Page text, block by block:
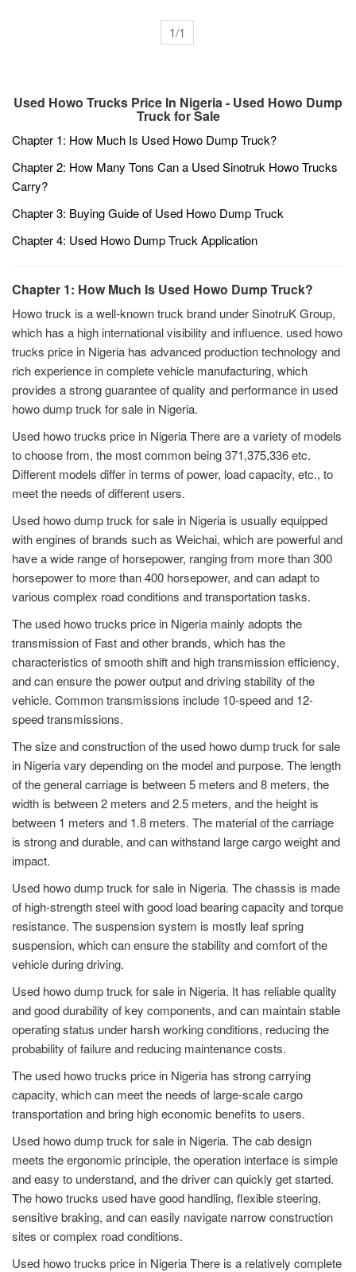
sinotruk for sale, including HOWO and
other common models.
1/1
Used Howo Trucks Price In Nigeria - Used Howo Dump
Truck for Sale
Chapter 1: How Much Is Used Howo Dump Truck?
Chapter 2: How Many Tons Can a Used Sinotruk Howo Trucks
Carry?
Chapter 3: Buying Guide of Used Howo Dump Truck
Chapter 4: Used Howo Dump Truck Application
Chapter 1: How Much Is Used Howo Dump Truck?
Howo truck is a well-known truck brand under SinotruK Group,
which has a high international visibility and influence. used howo
trucks price in Nigeria has advanced production technology and
rich experience in complete vehicle manufacturing, which
provides a strong guarantee of quality and performance in used
howo dump truck for sale in Nigeria.
Used howo trucks price in Nigeria There are a variety of models
to choose from, the most common being 371,375,336 etc.
Different models differ in terms of power, load capacity, etc., to
meet the needs of different users.
Used howo dump truck for sale in Nigeria is usually equipped
with engines of brands such as Weichai, which are powerful and
have a wide range of horsepower, ranging from more than 300
horsepower to more than 400 horsepower, and can adapt to
various complex road conditions and transportation tasks.
The used howo trucks price in Nigeria mainly adopts the
transmission of Fast and other brands, which has the
characteristics of smooth shift and high transmission efficiency,
and can ensure the power output and driving stability of the
vehicle. Common transmissions include 10-speed and 12-
speed transmissions.
The size and construction of the used howo dump truck for sale
in Nigeria vary depending on the model and purpose. The length
of the general carriage is between 5 meters and 8 meters, the
width is between 2 meters and 2.5 meters, and the height is
between 1 meters and 1.8 meters. The material of the carriage
is strong and durable, and can withstand large cargo weight and
impact.
Used howo dump truck for sale in Nigeria. The chassis is made
of high-strength steel with good load bearing capacity and torque
resistance. The suspension system is mostly leaf spring
suspension, which can ensure the stability and comfort of the
vehicle during driving.
Used howo dump truck for sale in Nigeria. It has reliable quality
and good durability of key components, and can maintain stable
operating status under harsh working conditions, reducing the
probability of failure and reducing maintenance costs.
The used howo trucks price in Nigeria has strong carrying
capacity, which can meet the needs of large-scale cargo
transportation and bring high economic benefits to users.
Used howo dump truck for sale in Nigeria. The cab design
meets the ergonomic principle, the operation interface is simple
and easy to understand, and the driver can quickly get started.
The howo trucks used have good handling, flexible steering,
sensitive braking, and can easily navigate narrow construction
sites or complex road conditions.
Used howo trucks price in Nigeria There is a relatively complete